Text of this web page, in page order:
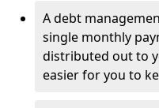
A debt
single monthly
distributed out to
easier for you to